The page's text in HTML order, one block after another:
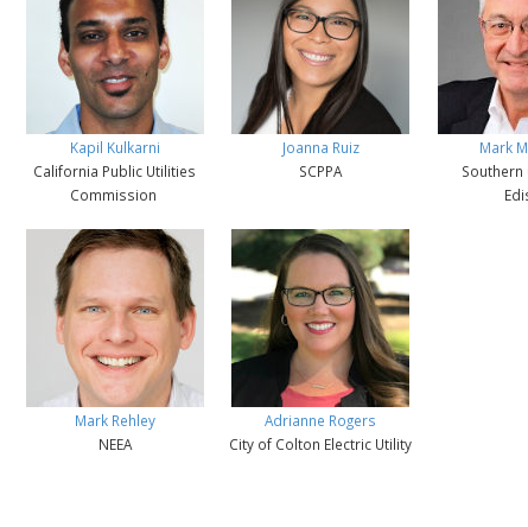
Kapil Kulkarni
California Public Utilities
Commission
Joanna Ruiz
SCPPA
Mark
Southern
Mark Rehley
NEEA
Adrianne Rogers
City of Colton Electric Utility